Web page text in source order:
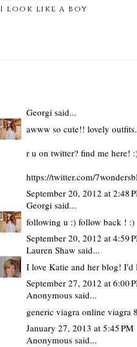
I look like a boy
Georgi said...
awww so cute!! lovely
r u on twitter? find me here!
https://twitter.com/
September 20, 2012 at 2:48
Georgi said...
following u :) follow back ! :)
September 20, 2012 at 4:59
Lauren Shaw said...
I love Katie and her blog! I'd
September 27, 2012 at 6:00
Anonymous said...
generic viagra online viagra
January 27, 2013 at 5:45 PM
Anonymous said...